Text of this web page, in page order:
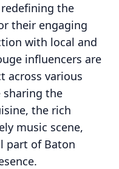
the
their engaging
with local and
influencers are
across various
sharing the
the rich
music scene,
part of Baton